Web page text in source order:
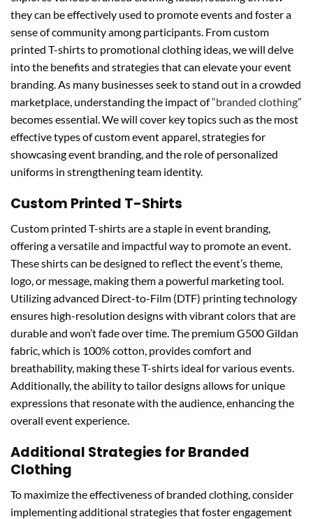
they can be effectively used to promote events and foster a
sense of community among participants. From custom
printed T-shirts to promotional clothing ideas, we will delve
into the benefits and strategies that can elevate your event
branding. As many businesses seek to stand out in a crowded
marketplace, understanding the impact of“branded clothing”
becomes essential. We will cover key topics such as the most
effective types of custom event apparel, strategies for
showcasing event branding, and the role of personalized
uniforms in strengthening team identity.
Custom Printed T-Shirts
Custom printed T-shirts are a staple in event branding,
offering a versatile and impactful way to promote an event.
These shirts can be designed to reflect the event’s theme,
logo, or message, making them a powerful marketing tool.
Utilizing advanced Direct-to-Film (DTF) printing technology
ensures high-resolution designs with vibrant colors that are
durable and won’t fade over time. The premium G500 Gildan
fabric, which is 100% cotton, provides comfort and
breathability, making these T-shirts ideal for various events.
Additionally, the ability to tailor designs allows for unique
expressions that resonate with the audience, enhancing the
overall event experience.
Additional Strategies for Branded
Clothing
To maximize the effectiveness of branded clothing, consider
implementing additional strategies that foster engagement